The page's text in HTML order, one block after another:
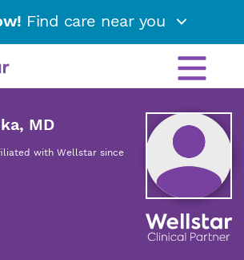
Find care near you
MD
with Wellstar since